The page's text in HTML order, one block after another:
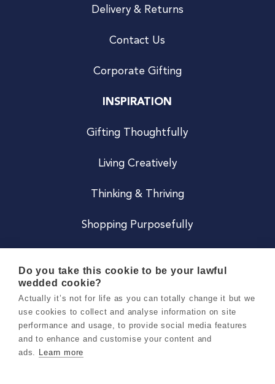
Delivery & Returns
Contact Us
Corporate Gifting
INSPIRATION
Gifting Thoughtfully
Living Creatively
Thinking & Thriving
Shopping Purposefully
Careers
Do you take this cookie to be your lawful
wedded cookie?
Actually it’s not for life as you can totally change it but we
use cookies to collect and analyse information on site
performance and usage, to provide social media features
and to enhance and customise your content and
ads. Learn more